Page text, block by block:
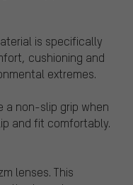
is specifically
cushioning and
extremes.
a non-slip grip when
and fit comfortably.
lenses. This